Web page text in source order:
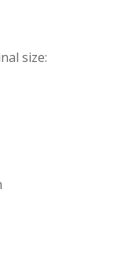
size: